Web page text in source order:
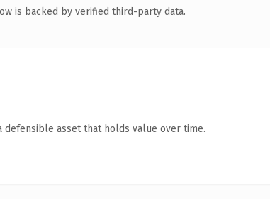
is backed by verified third-party data.
asset that holds value over time.